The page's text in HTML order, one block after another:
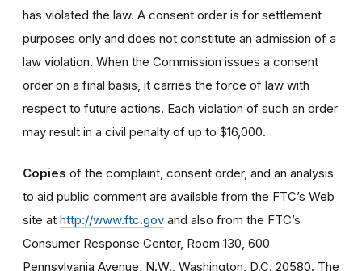
has violated the law. A consent order is for settlement
purposes only and does not constitute an admission of a
law violation. When the Commission issues a consent
order on a final basis, it carries the force of law with
respect to future actions. Each violation of such an order
may result in a civil penalty of up to $16,000.
Copies of the complaint, consent order, and an analysis
to aid public comment are available from the FTC’s Web
site at http://www.ftc.gov and also from the FTC’s
Consumer Response Center, Room 130, 600
Pennsylvania Avenue, N.W., Washington, D.C. 20580. The